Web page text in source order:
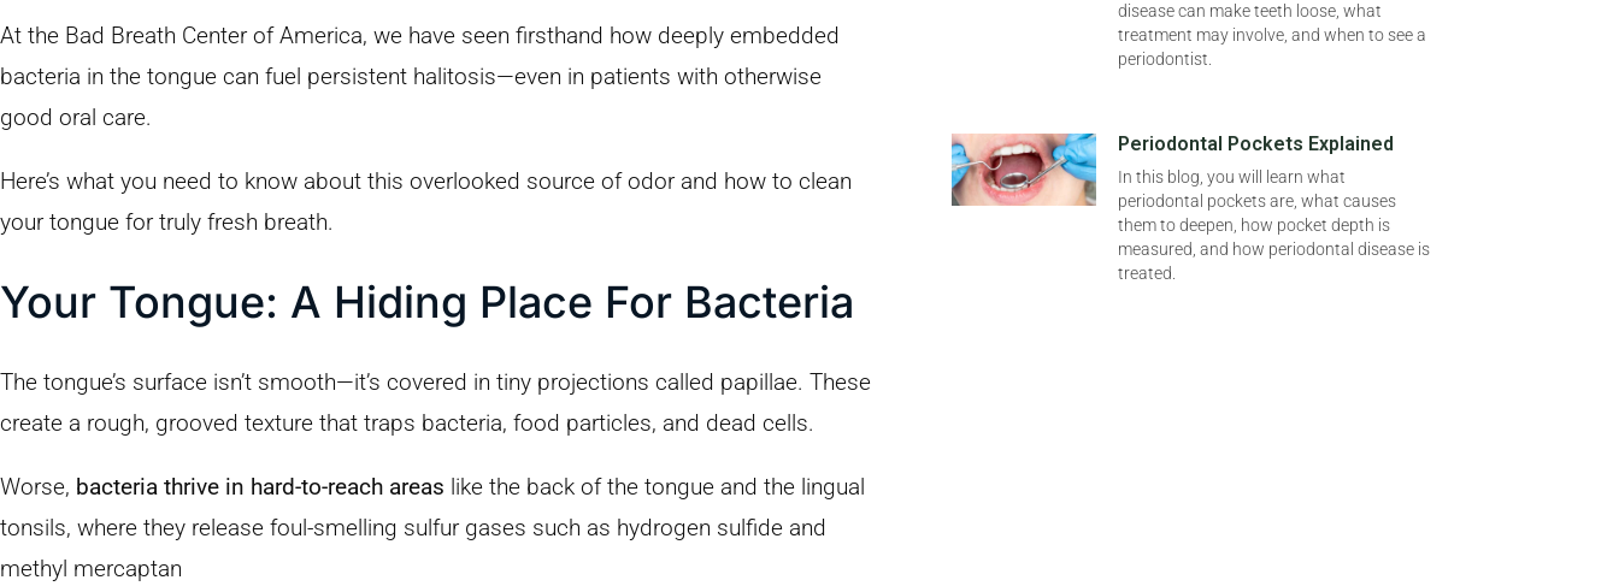
At the Bad Breath Center of America, we have seen firsthand how deeply embedded
bacteria in the tongue can fuel persistent halitosis—even in patients with otherwise
good oral care.
Here’s what you need to know about this overlooked source of odor and how to clean
your tongue for truly fresh breath.
Your Tongue: A Hiding Place For Bacteria
The tongue’s surface isn’t smooth—it’s covered in tiny projections called papillae. These
create a rough, grooved texture that traps bacteria, food particles, and dead cells.
Worse, bacteria thrive in hard-to-reach areas like the back of the tongue and the lingual
tonsils, where they release foul-smelling sulfur gases such as hydrogen sulfide and
methyl mercaptan
disease can make teeth loose, what
treatment may involve, and when to see a
periodontist.
Periodontal Pockets Explained
In this blog, you will learn what
periodontal pockets are, what causes
them to deepen, how pocket depth is
measured, and how periodontal disease is
treated.